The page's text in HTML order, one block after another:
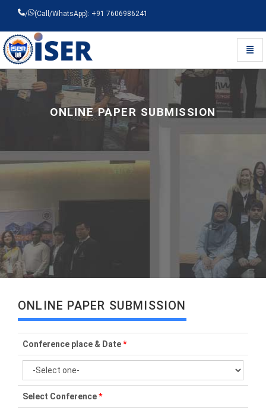
/ (Call/WhatsApp): +91 7606986241
Universal - go to homepage
ONLINE PAPER SUBMISSION
ONLINE PAPER SUBMISSION
Conference place & Date*
Select Conference*